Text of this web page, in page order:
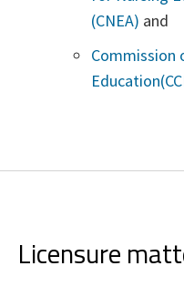
(CNEA) and
Commission
Licensure